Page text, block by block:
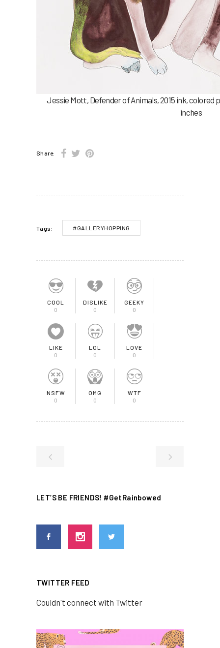
Jessie Mott, Defender of Animals, 2015 ink, colored
inches
Share:
Tags: #GALLERYHOPPING
COOL
0
DISLIKE
0
GEEKY
0
LIKE
0
LOL
0
LOVE
0
NSFW
0
OMG
0
WTF
0
LET’S BE FRIENDS! #GetRainbowed
TWITTER FEED
Couldn't connect with Twitter